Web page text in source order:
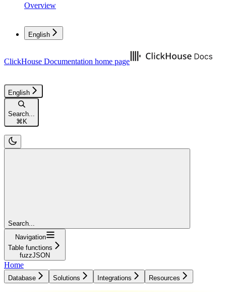
Overview
English
ClickHouse Documentation home page
English
Search...
⌘K
Search...
Navigation
Table functions
fuzzJSON
Home
Database Solutions Integrations Resources